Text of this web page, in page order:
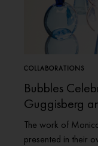
COLLABORATIONS
Bubbles
Guggisberg
The work of
presented in their